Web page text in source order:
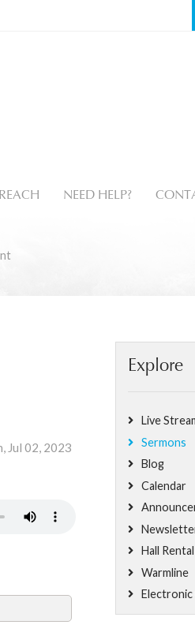
NEED HELP?
Jul 02, 2023
Explore
Live
Sermons
Blog
Calendar
Hall Rental
Warmline
Electronic